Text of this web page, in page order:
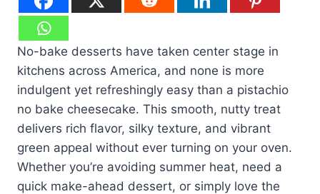
No-bake desserts have taken center stage in
kitchens across America, and none is more
indulgent yet refreshingly easy than a pistachio
no bake cheesecake. This smooth, nutty treat
delivers rich flavor, silky texture, and vibrant
green appeal without ever turning on your oven.
Whether you’re avoiding summer heat, need a
quick make-ahead dessert, or simply love the